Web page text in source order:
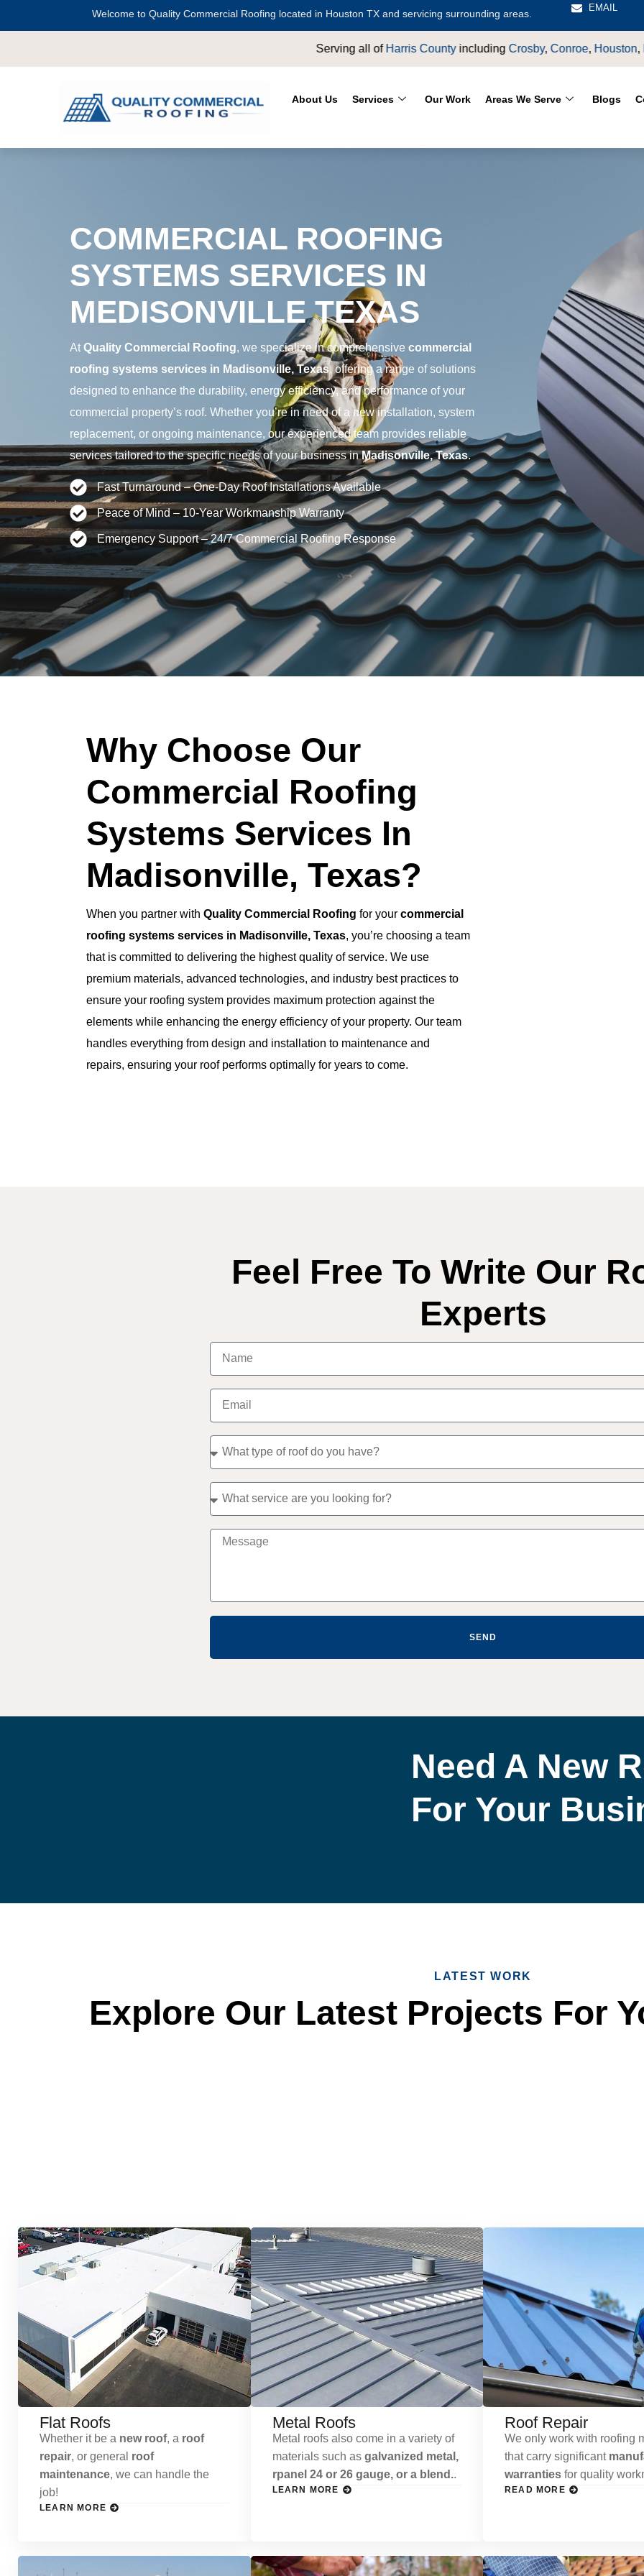
Welcome to Quality Commercial Roofing located in Houston TX and servicing surrounding areas.
EMAIL
Crosby,Conroe,Houston,Magnolia,LaPorte,Pasadena, Deer
About Us Services Our Work Areas We Serve Blogs
COMMERCIAL ROOFING
SYSTEMS SERVICES IN
MEDISONVILLE TEXAS
At Quality Commercial Roofing, we specialize in comprehensive commercial
roofing systems services in Madisonville, Texas, offering a range of solutions
designed to enhance the durability, energy efficiency, and performance of your
commercial property’s roof. Whether you’re in need of a new installation, system
replacement, or ongoing maintenance, our experienced team provides reliable
services tailored to the specific needs of your business inMadisonville, Texas.
Fast Turnaround – One-Day Roof Installations Available
Peace of Mind – 10-Year Workmanship Warranty
Emergency Support – 24/7 Commercial Roofing Response
Why Choose Our
Commercial Roofing
Systems Services In
Madisonville, Texas?
When you partner with Quality Commercial Roofing for your commercial
roofing systems services in Madisonville, Texas, you’re choosing a team
that is committed to delivering the highest quality of service. We use
premium materials, advanced technologies, and industry best practices to
ensure your roofing system provides maximum protection against the
elements while enhancing the energy efficiency of your property. Our team
handles everything from design and installation to maintenance and
repairs, ensuring your roof performs optimally for years to come.
Feel Free To Write Our
Experts
SEND
Need A New
For Your
LATEST WORK
Explore Our Latest Projects For
Flat Roofs
Whether it be a new roof, a roof
repair, or general roof
maintenance, we can handle the
job!
LEARN MORE
Metal Roofs
Metal roofs also come in a variety of
materials such as galvanized metal,
rpanel 24 or 26 gauge, or a blend..
LEARN MORE
Roof Repair
We only work with roofing
that carry significant
warranties for quality
READ MORE